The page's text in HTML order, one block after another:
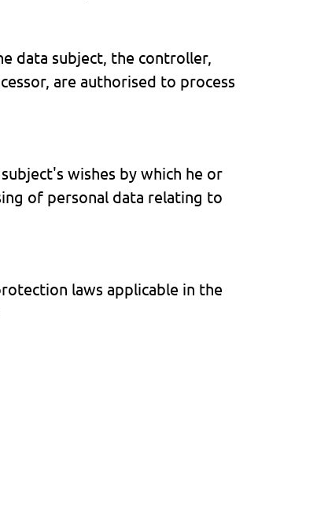
data subject, the controller,
are authorised to process
wishes by which he or
of personal data relating to
laws applicable in the